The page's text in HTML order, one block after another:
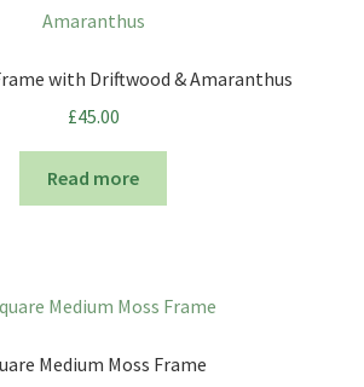
with Driftwood & Amaranthus
£45.00
Read more
Medium Moss Frame